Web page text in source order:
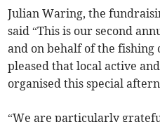
Julian Waring, the
said “This is our second
and on behalf of the fishing
pleased that local active
organised this special
“We are particularly